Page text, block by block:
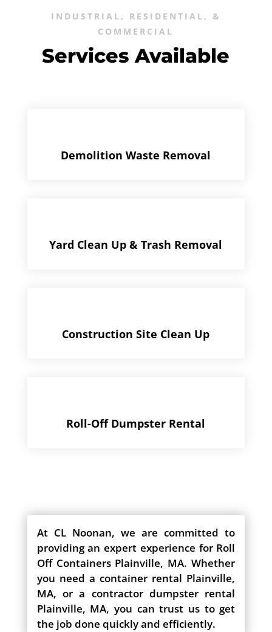
INDUSTRIAL, RESIDENTIAL, &
COMMERCIAL
Services Available
Demolition Waste Removal
Yard Clean Up & Trash Removal
Construction Site Clean Up
Roll-Off Dumpster Rental
At CL Noonan, we are committed to
providing an expert experience for Roll
Off Containers Plainville, MA. Whether
you need a container rental Plainville,
MA, or a contractor dumpster rental
Plainville, MA, you can trust us to get
the job done quickly and efficiently.